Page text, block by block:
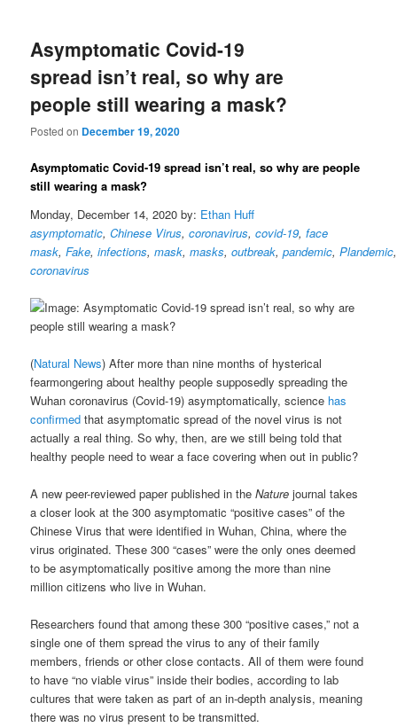
Asymptomatic Covid-19
spread isn’t real, so why are
people still wearing a mask?
Posted on December 19, 2020
Asymptomatic Covid-19 spread isn’t real, so why are people
still wearing a mask?
Monday, December 14, 2020 by: Ethan Huff
asymptomatic,Chinese Virus,coronavirus,covid-19,face
mask,Fake,infections,mask,masks,outbreak,pandemic,Plandemic
coronavirus
(Natural News) After more than nine months of hysterical
fearmongering about healthy people supposedly spreading the
Wuhan coronavirus (Covid-19) asymptomatically, science has
confirmed that asymptomatic spread of the novel virus is not
actually a real thing. So why, then, are we still being told that
healthy people need to wear a face covering when out in public?
A new peer-reviewed paper published in theNature journal takes
a closer look at the 300 asymptomatic “positive cases” of the
Chinese Virus that were identified in Wuhan, China, where the
virus originated. These 300 “cases” were the only ones deemed
to be asymptomatically positive among the more than nine
million citizens who live in Wuhan.
Researchers found that among these 300 “positive cases,” not a
single one of them spread the virus to any of their family
members, friends or other close contacts. All of them were found
to have “no viable virus” inside their bodies, according to lab
cultures that were taken as part of an in-depth analysis, meaning
there was no virus present to be transmitted.